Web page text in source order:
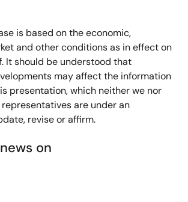
is based on the economic,
and other conditions as in effect on
It should be understood that
may affect the information
presentation, which neither we nor
are under an
revise or affirm.
on